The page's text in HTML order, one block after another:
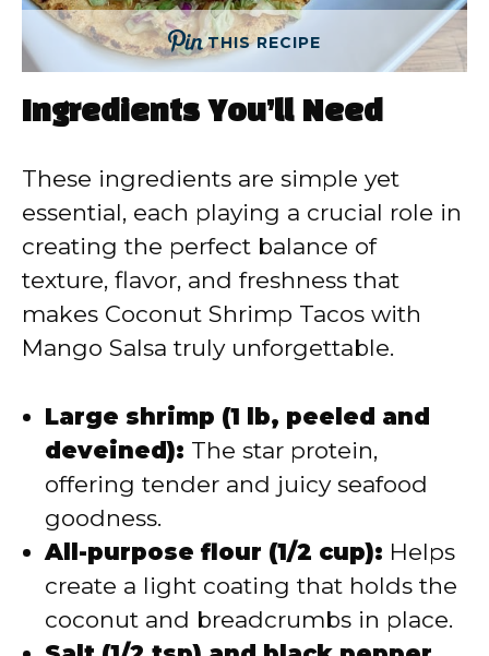
THIS RECIPE
Ingredients You’ll Need
These ingredients are simple yet
essential, each playing a crucial role in
creating the perfect balance of
texture, flavor, and freshness that
makes Coconut Shrimp Tacos with
Mango Salsa truly unforgettable.
Large shrimp (1 lb, peeled and
deveined): The star protein,
offering tender and juicy seafood
goodness.
All-purpose flour (1/2 cup): Helps
create a light coating that holds the
coconut and breadcrumbs in place.